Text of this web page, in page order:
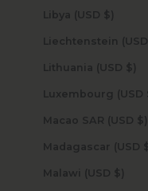
Libya (USD $)
Lithuania (USD $)
Macao SAR (USD $)
Malawi (USD $)